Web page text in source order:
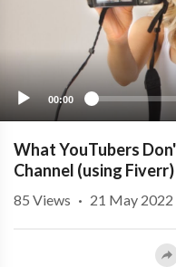
00:00
What YouTubers
Channel (using Fiverr)
85 Views · 21 May 2022